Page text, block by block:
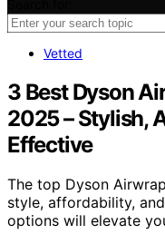
Vetted
3 Best Dyson
2025 – Stylish,
Effective
The top Dyson
style, affordability,
options will elevate